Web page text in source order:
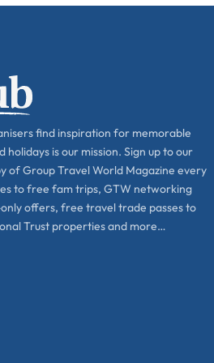
find inspiration for memorable
is our mission. Sign up to our
of Group Travel World Magazine every
to free fam trips, GTW networking
offers, free travel trade passes to
Trust properties and more…